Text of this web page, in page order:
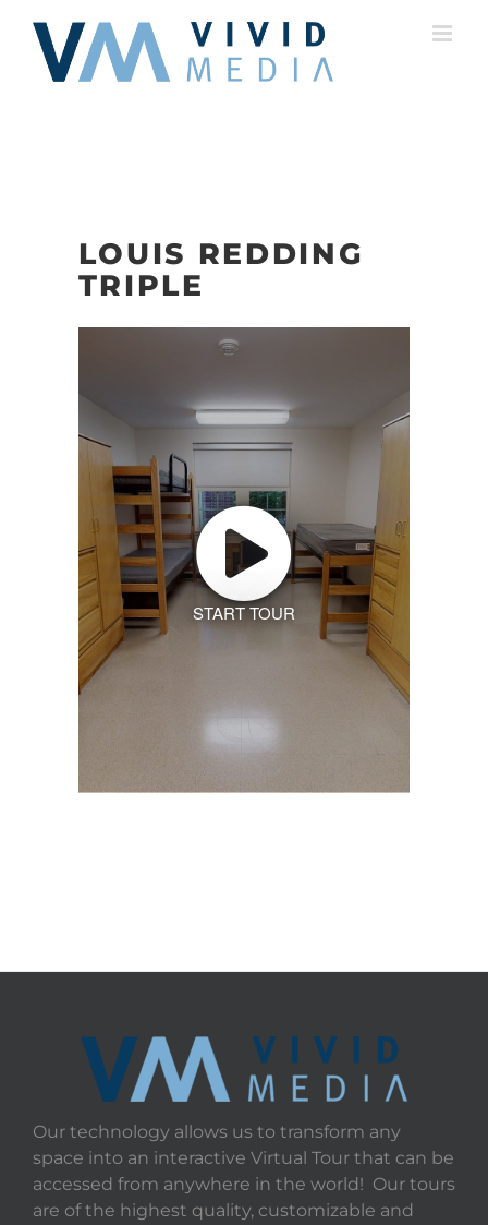
content
LOUIS REDDING
TRIPLE
START TOUR
Our technology allows us to transform any
space into an interactive Virtual Tour that can be
accessed from anywhere in the world! Our tours
are of the highest quality, customizable and